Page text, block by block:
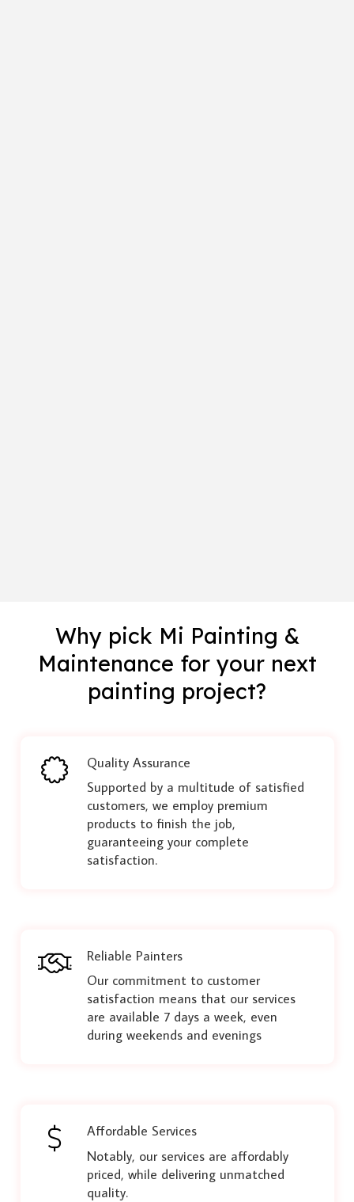
Why pick Mi Painting &
Maintenance for your next
painting project?
Quality Assurance
Supported by a multitude of satisfied
customers, we employ premium
products to finish the job,
guaranteeing your complete
satisfaction.
Reliable Painters
Our commitment to customer
satisfaction means that our services
are available 7 days a week, even
during weekends and evenings
Affordable Services
Notably, our services are affordably
priced, while delivering unmatched
quality.